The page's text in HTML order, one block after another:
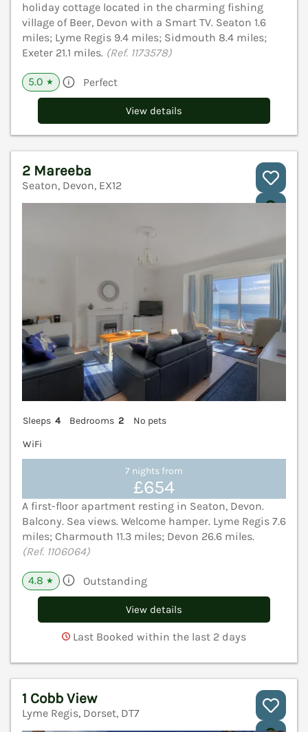
holiday cottage located in the charming fishing
village of Beer, Devon with a Smart TV. Seaton 1.6
miles; Lyme Regis 9.4 miles; Sidmouth 8.4 miles;
Exeter 21.1 miles. (Ref. 1173578)
5.0 ★ Perfect
View details
2 Mareeba
Seaton, Devon, EX12
Sleeps 4 Bedrooms 2
No pets
WiFi
7 nights from
£654
A first-floor apartment resting in Seaton, Devon.
Balcony. Sea views. Welcome hamper. Lyme Regis 7.6
miles; Charmouth 11.3 miles; Devon 26.6 miles.
(Ref. 1106064)
4.8 ★ Outstanding
View details
Last Booked within the last 2 days
1 Cobb View
Lyme Regis, Dorset, DT7